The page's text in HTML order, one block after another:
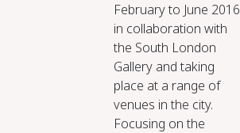
February to June 2016
in collaboration with
the South London
Gallery and taking
place at a range of
venues in the city.
Focusing on the